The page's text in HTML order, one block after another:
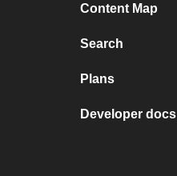
Content Map
Search
Plans
Developer docs